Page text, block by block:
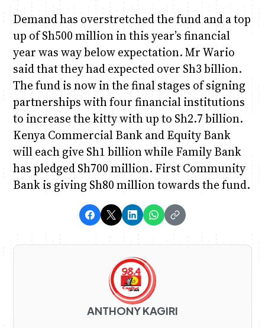
Demand has overstretched the fund and a top
up of Sh500 million in this year’s financial
year was way below expectation. Mr Wario
said that they had expected over Sh3 billion.
The fund is now in the final stages of signing
partnerships with four financial institutions
to increase the kitty with up to Sh2.7 billion.
Kenya Commercial Bank and Equity Bank
will each give Sh1 billion while Family Bank
has pledged Sh700 million. First Community
Bank is giving Sh80 million towards the fund.
ANTHONY KAGIRI